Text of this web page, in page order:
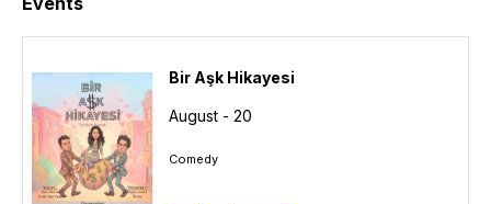
Bir Aşk Hikayesi
August - 20
Comedy